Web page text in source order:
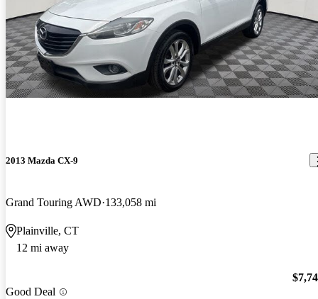
2013 Mazda CX-9
Grand Touring AWD 133,058 mi
Plainville, CT
12 mi away
Good Deal